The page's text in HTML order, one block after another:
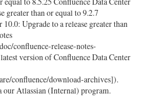
greater than or equal to 9.2.7
Upgrade to a release greater than
confluence-release-notes-
version of Confluence Data Center
confluence/download-archives]).
Atlassian (Internal) program.